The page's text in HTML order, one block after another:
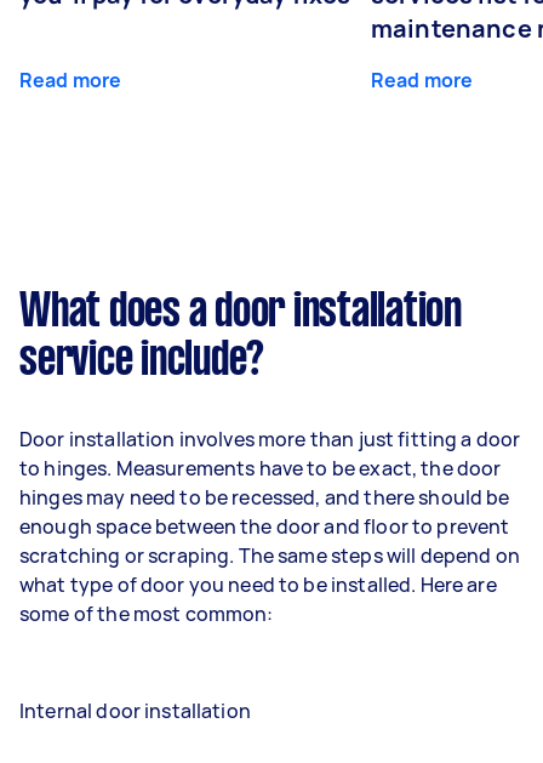
Read more
maintenance
Read more
What does a door installation
service include?
Door installation involves more than just fitting a door
to hinges. Measurements have to be exact, the door
hinges may need to be recessed, and there should be
enough space between the door and floor to prevent
scratching or scraping. The same steps will depend on
what type of door you need to be installed. Here are
some of the most common:
Internal door installation